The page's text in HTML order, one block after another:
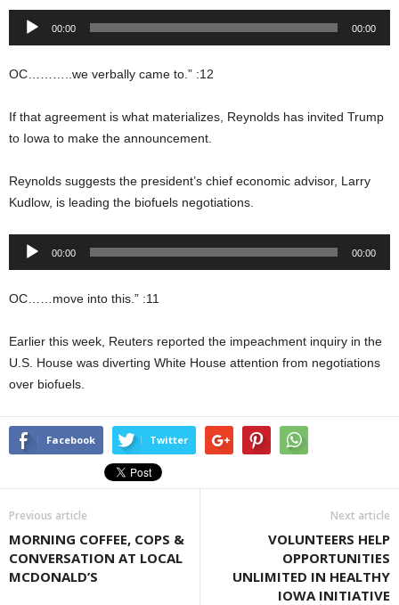
Audio
00:00 00:00
OC………..we verbally came to.” :12
If that agreement is what materializes, Reynolds has invited Trump
to Iowa to make the announcement.
Reynolds suggests the president’s chief economic advisor, Larry
Kudlow, is leading the biofuels negotiations.
Audio
00:00 00:00
OC……move into this.” :11
Earlier this week, Reuters reported the impeachment inquiry in the
U.S. House was diverting White House attention from negotiations
over biofuels.
Facebook Twitter
Previous article
MORNING COFFEE, COPS &
CONVERSATION AT LOCAL
MCDONALD’S
Next article
VOLUNTEERS HELP
OPPORTUNITIES
UNLIMITED IN HEALTHY
IOWA INITIATIVE